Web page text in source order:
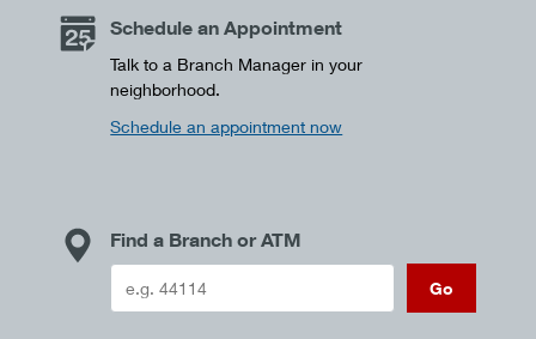
Schedule an Appointment
Talk to a Branch Manager in your
neighborhood.
Schedule an appointment now
Find a Branch or ATM
Go